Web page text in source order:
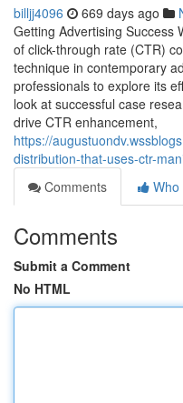
billjj4096 669 days ago
Getting Advertising Success
of click-through rate (CTR)
technique in contemporary
professionals to explore its
look at successful case
drive CTR enhancement,
https://
distribution-that-uses-ctr-
Comments
Who
Comments
Submit a Comment
No HTML